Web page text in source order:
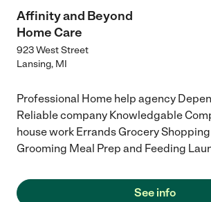
Affinity and Beyond
Home Care
923 West Street
Lansing, MI
Professional Home help agency
Reliable company Knowledgable
house work Errands Grocery
Grooming Meal Prep and Feeding
See info